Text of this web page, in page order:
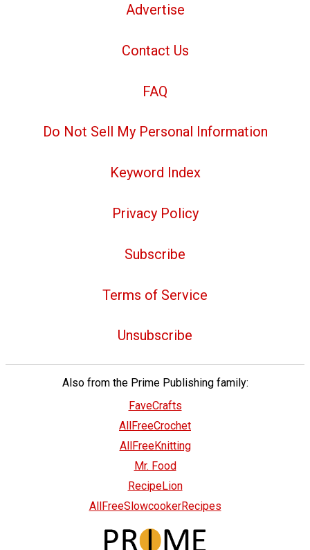
Advertise
Contact Us
FAQ
Do Not Sell My Personal Information
Keyword Index
Privacy Policy
Subscribe
Terms of Service
Unsubscribe
Also from the Prime Publishing family:
FaveCrafts
AllFreeCrochet
AllFreeKnitting
Mr. Food
RecipeLion
AllFreeSlowcookerRecipes